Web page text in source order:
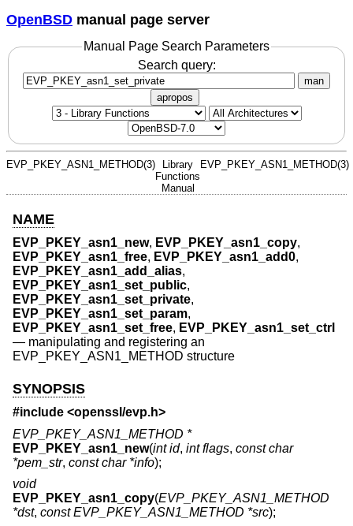
OpenBSD manual page server
Manual Page Search Parameters
Search query:
man
apropos
EVP_PKEY_ASN1_METHOD(3)
Library
Functions
Manual
EVP_PKEY_ASN1_METHOD(3)
NAME
EVP_PKEY_asn1_new, EVP_PKEY_asn1_copy,
EVP_PKEY_asn1_free, EVP_PKEY_asn1_add0,
EVP_PKEY_asn1_add_alias,
EVP_PKEY_asn1_set_public,
EVP_PKEY_asn1_set_private,
EVP_PKEY_asn1_set_param,
EVP_PKEY_asn1_set_free, EVP_PKEY_asn1_set_ctrl
— manipulating and registering an
EVP_PKEY_ASN1_METHOD structure
SYNOPSIS
#include <openssl/evp.h>
EVP_PKEY_ASN1_METHOD *
EVP_PKEY_asn1_new(int id, int flags, const char
*pem_str, const char *info);
void
EVP_PKEY_asn1_copy(EVP_PKEY_ASN1_METHOD
*dst, const EVP_PKEY_ASN1_METHOD *src);